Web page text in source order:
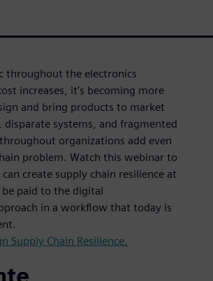
throughout the electronics
increases, it’s becoming more
and bring products to market
systems, and fragmented
organizations add even
problem. Watch this webinar to
create supply chain resilience at
paid to the digital
in a workflow that today is
Supply Chain Resilience.